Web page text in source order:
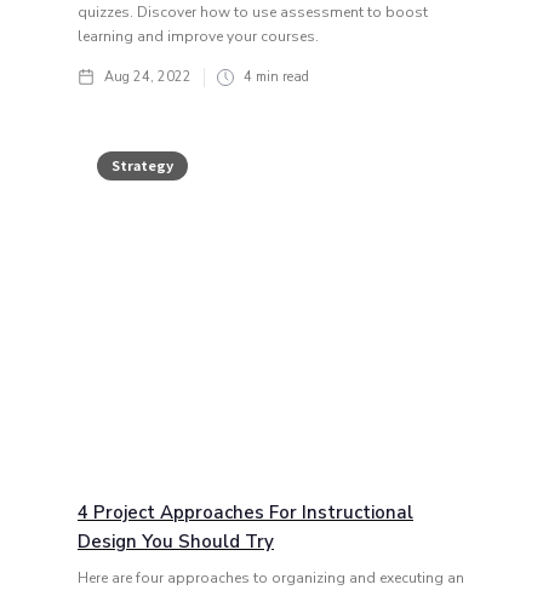
quizzes. Discover how to use assessment to boost
learning and improve your courses.
Aug 24, 2022 4 min read
Strategy
4 Project Approaches For Instructional
Design You Should Try
Here are four approaches to organizing and executing an